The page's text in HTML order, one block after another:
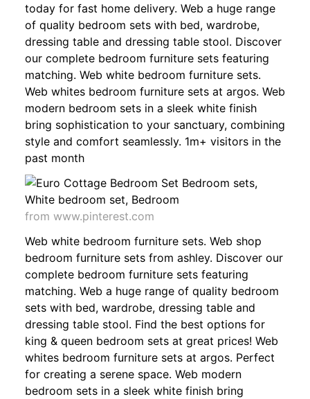
today for fast home delivery. Web a huge range
of quality bedroom sets with bed, wardrobe,
dressing table and dressing table stool. Discover
our complete bedroom furniture sets featuring
matching. Web white bedroom furniture sets.
Web whites bedroom furniture sets at argos. Web
modern bedroom sets in a sleek white finish
bring sophistication to your sanctuary, combining
style and comfort seamlessly. 1m+ visitors in the
past month
from www.pinterest.com
Web white bedroom furniture sets. Web shop
bedroom furniture sets from ashley. Discover our
complete bedroom furniture sets featuring
matching. Web a huge range of quality bedroom
sets with bed, wardrobe, dressing table and
dressing table stool. Find the best options for
king & queen bedroom sets at great prices! Web
whites bedroom furniture sets at argos. Perfect
for creating a serene space. Web modern
bedroom sets in a sleek white finish bring